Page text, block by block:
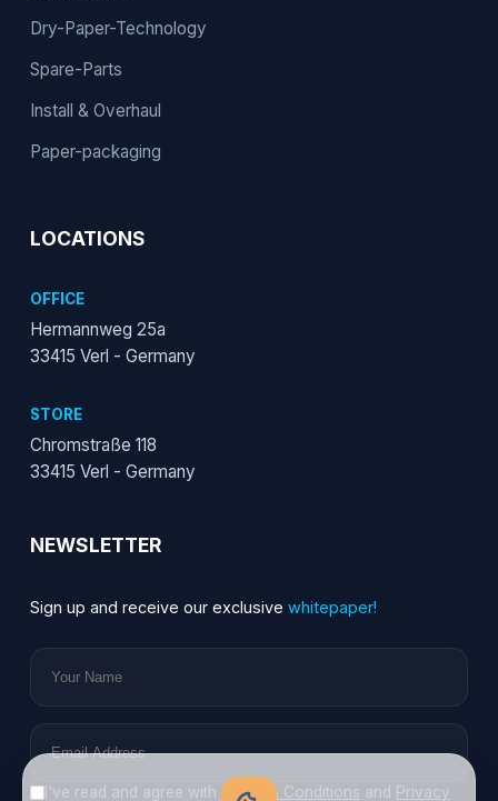
Dry-Paper-Technology
Spare-Parts
Install & Overhaul
Paper-packaging
LOCATIONS
OFFICE
Hermannweg 25a
33415 Verl - Germany
STORE
Chromstraße 118
33415 Verl - Germany
NEWSLETTER
Sign up and receive our exclusive whitepaper!
I've read and agree with Terms & Conditions and Privacy